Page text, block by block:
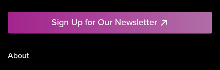
Sign Up for Our Newsletter
About